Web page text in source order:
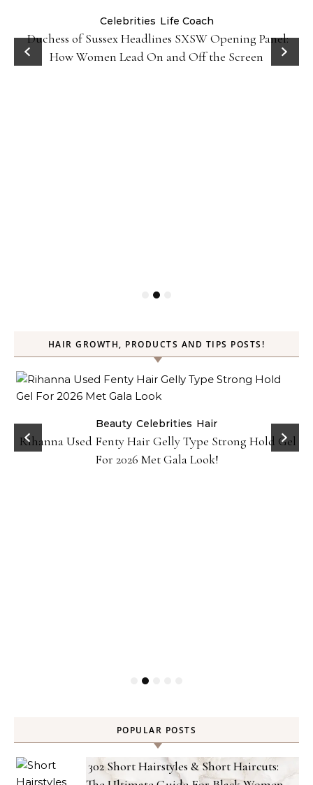
Celebrities Life Coach
Duchess of Sussex Headlines SXSW Opening Panel:
How Women Lead On and Off the Screen
HAIR GROWTH, PRODUCTS AND TIPS POSTS!
Beauty Celebrities Hair
Rihanna Used Fenty Hair Gelly Type Strong Hold Gel
For 2026 Met Gala Look!
POPULAR POSTS
302 Short Hairstyles & Short Haircuts: